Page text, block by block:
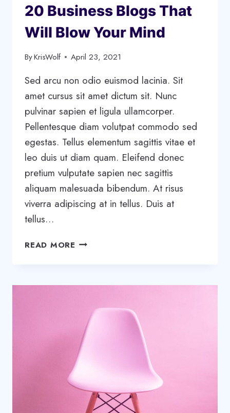
20 Business Blogs That
Will Blow Your Mind
ByKrisWolf April 23, 2021
Sed arcu non odio euismod lacinia. Sit
amet cursus sit amet dictum sit. Nunc
pulvinar sapien et ligula ullamcorper.
Pellentesque diam volutpat commodo sed
egestas. Tellus elementum sagittis vitae et
leo duis ut diam quam. Eleifend donec
pretium vulputate sapien nec sagittis
aliquam malesuada bibendum. At risus
viverra adipiscing at in tellus. Duis at
tellus…
READ MORE 20
YOUR
MIND